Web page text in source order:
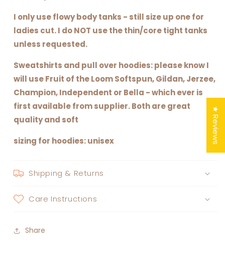
I only use flowy body tanks - still size up one for
ladies cut. I do NOT use the thin/core tight tanks
unless requested.
Sweatshirts and pull over hoodies: please know I
will use Fruit of the Loom Softspun, Gildan, Jerzee,
Champion, Independent or Bella - which ever is
first available from supplier. Both are great
quality and soft
sizing for hoodies: unisex
Shipping & Returns
Care Instructions
Share
★ Reviews